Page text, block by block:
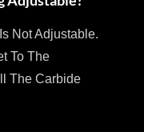
Not Adjustable.
To The
The Carbide